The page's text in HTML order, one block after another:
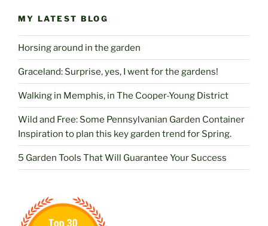
MY LATEST BLOG
Horsing around in the garden
Graceland: Surprise, yes, I went for the gardens!
Walking in Memphis, in The Cooper-Young District
Wild and Free: Some Pennsylvanian Garden Container
Inspiration to plan this key garden trend for Spring.
5 Garden Tools That Will Guarantee Your Success